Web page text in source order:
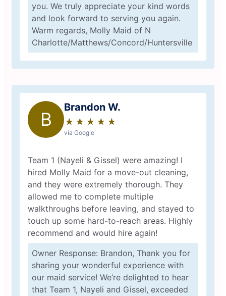
you. We truly appreciate your kind words
and look forward to serving you again.
Warm regards, Molly Maid of N
Charlotte/Matthews/Concord/Huntersville
B
Brandon W.
★ ★ ★ ★ ★
☆ ☆ ☆ ☆ ☆
via Google
Team 1 (Nayeli & Gissel) were amazing! I
hired Molly Maid for a move-out cleaning,
and they were extremely thorough. They
allowed me to complete multiple
walkthroughs before leaving, and stayed to
touch up some hard-to-reach areas. Highly
recommend and would hire again!
Owner Response: Brandon, Thank you for
sharing your wonderful experience with
our maid service! We’re delighted to hear
that Team 1, Nayeli and Gissel, exceeded